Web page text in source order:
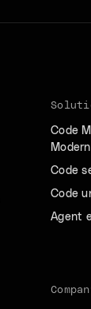
Code
Code
Code
Agent